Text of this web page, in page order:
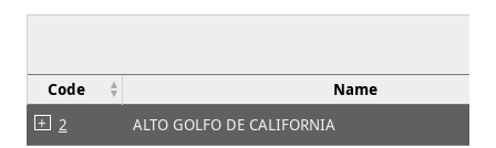
Code Name
2
ALTO GOLFO DE CALIFORNIA